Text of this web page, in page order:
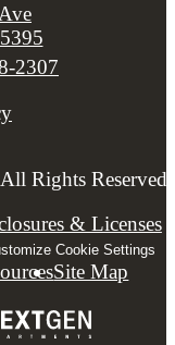
2307
Rights Reserved.
& Licenses
Cookie Settings
Site Map